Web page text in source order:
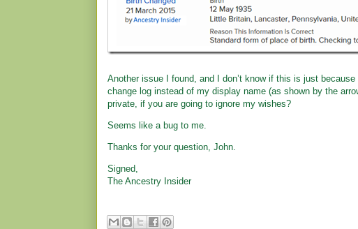
Another issue I found, and I don’t know if this is just
change log instead of my display name (as shown by the
private, if you are going to ignore my wishes?
Seems like a bug to me.
Thanks for your question, John.
Signed,
The Ancestry Insider